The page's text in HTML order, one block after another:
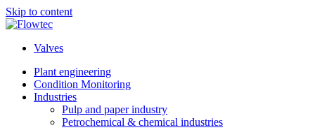
Skip to content
Valves
Plant engineering
Condition Monitoring
Industries
Pulp and paper industry
Petrochemical & chemical industries